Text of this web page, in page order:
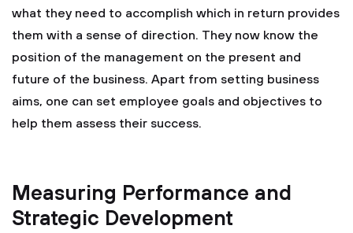
what they need to accomplish which in return provides
them with a sense of direction. They now know the
position of the management on the present and
future of the business. Apart from setting business
aims, one can set employee goals and objectives to
help them assess their success.
Measuring Performance and
Strategic Development